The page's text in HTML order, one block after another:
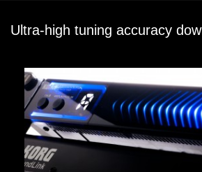
Ultra-high tuning accuracy